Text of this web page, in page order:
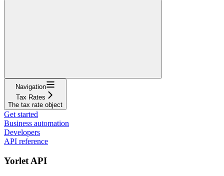
Navigation
Tax Rates
The tax rate object
Get started
Business automation
Developers
API reference
Yorlet API